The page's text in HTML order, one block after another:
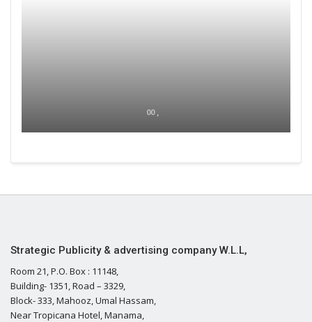
00 ,
Strategic Publicity & advertising company W.L.L,
Room 21, P.O. Box : 11148,
Building- 1351, Road – 3329,
Block- 333, Mahooz, Umal Hassam,
Near Tropicana Hotel, Manama,